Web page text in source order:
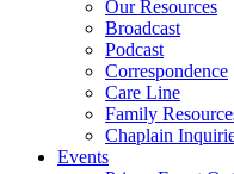
Our Resources
Broadcast
Podcast
Correspondence
Care Line
Family
Chaplain
Events